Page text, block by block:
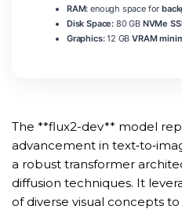
RAM: enough space for
Disk Space: 80 GB NVMe
Graphics:12 GBVRAM
The **flux2-dev** model
advancement in
a robust transformer
diffusion techniques. It
of diverse visual concepts